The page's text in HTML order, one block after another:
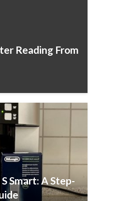
Reading From
Smart: A Step-